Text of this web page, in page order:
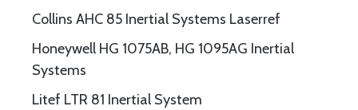
Collins AHC 85 Inertial Systems Laserref
Honeywell HG 1075AB, HG 1095AG Inertial
Systems
Litef LTR 81 Inertial System